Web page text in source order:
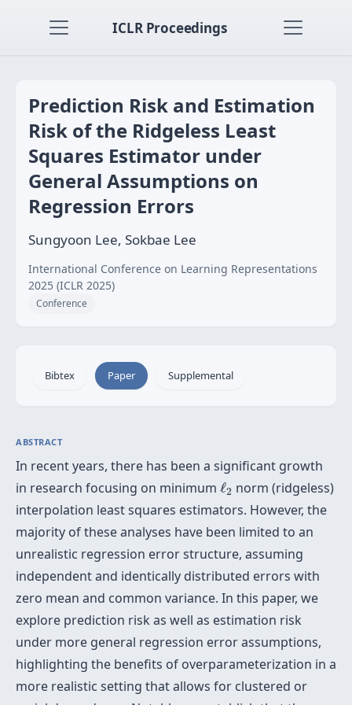
ICLR Proceedings
Prediction Risk and Estimation
Risk of the Ridgeless Least
Squares Estimator under
General Assumptions on
Regression Errors
Sungyoon Lee, Sokbae Lee
International Conference on Learning Representations
2025 (ICLR 2025)
Conference
Bibtex Paper Supplemental
ABSTRACT
In recent years, there has been a significant growth
in research focusing on minimum ℓ2
ℓ norm (ridgeless)
interpolation least squares estimators. However, the
majority of these analyses have been limited to an
unrealistic regression error structure, assuming
independent and identically distributed errors with
zero mean and common variance. In this paper, we
explore prediction risk as well as estimation risk
under more general regression error assumptions,
highlighting the benefits of overparameterization in a
more realistic setting that allows for clustered or